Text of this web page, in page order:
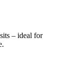
– ideal for